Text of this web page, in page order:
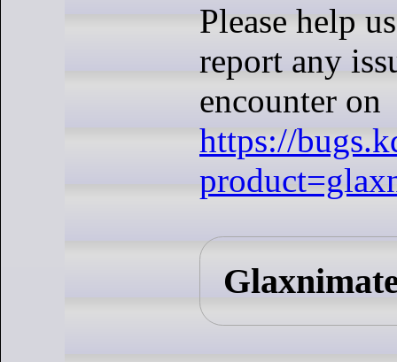
Please help
report any
encounter on
https://